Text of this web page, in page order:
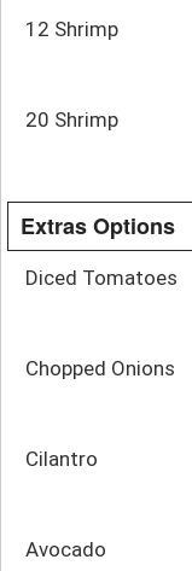
12 Shrimp
20 Shrimp
Extras Options
Diced Tomatoes
Chopped Onions
Cilantro
Avocado